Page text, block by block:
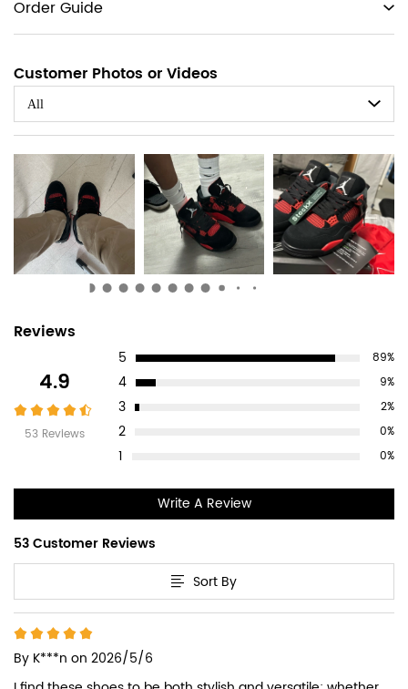
tabs
Order Guide
Customer Photos or Videos
All
Customer
Reviews
Reviews
4.9
53 Reviews
5 89%
4 9%
3 2%
2 0%
1 0%
Write A Review
53 Customer Reviews
Sort By
By K***n on 2026/5/6